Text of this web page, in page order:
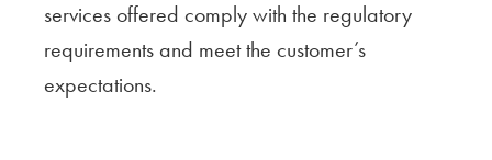
services offered comply with the regulatory
requirements and meet the customer’s
expectations.